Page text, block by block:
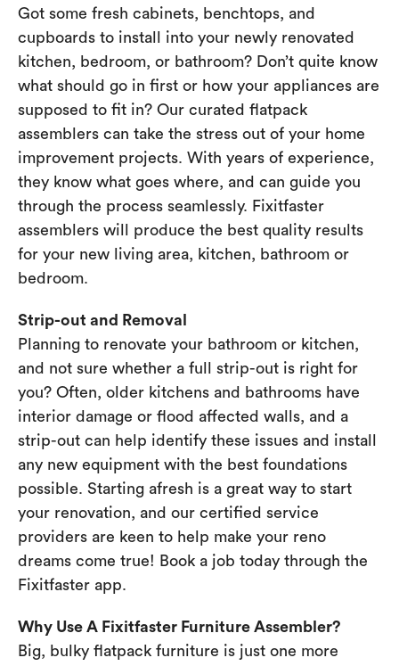
Got some fresh cabinets, benchtops, and
cupboards to install into your newly renovated
kitchen, bedroom, or bathroom? Don’t quite know
what should go in first or how your appliances are
supposed to fit in? Our curated flatpack
assemblers can take the stress out of your home
improvement projects. With years of experience,
they know what goes where, and can guide you
through the process seamlessly. Fixitfaster
assemblers will produce the best quality results
for your new living area, kitchen, bathroom or
bedroom.
Strip-out and Removal
Planning to renovate your bathroom or kitchen,
and not sure whether a full strip-out is right for
you? Often, older kitchens and bathrooms have
interior damage or flood affected walls, and a
strip-out can help identify these issues and install
any new equipment with the best foundations
possible. Starting afresh is a great way to start
your renovation, and our certified service
providers are keen to help make your reno
dreams come true! Book a job today through the
Fixitfaster app.
Why Use A Fixitfaster Furniture Assembler?
Big, bulky flatpack furniture is just one more